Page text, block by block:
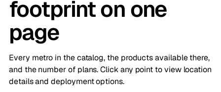
footprint on one
page
Every metro in the catalog, the products available there,
and the number of plans. Click any point to view location
details and deployment options.